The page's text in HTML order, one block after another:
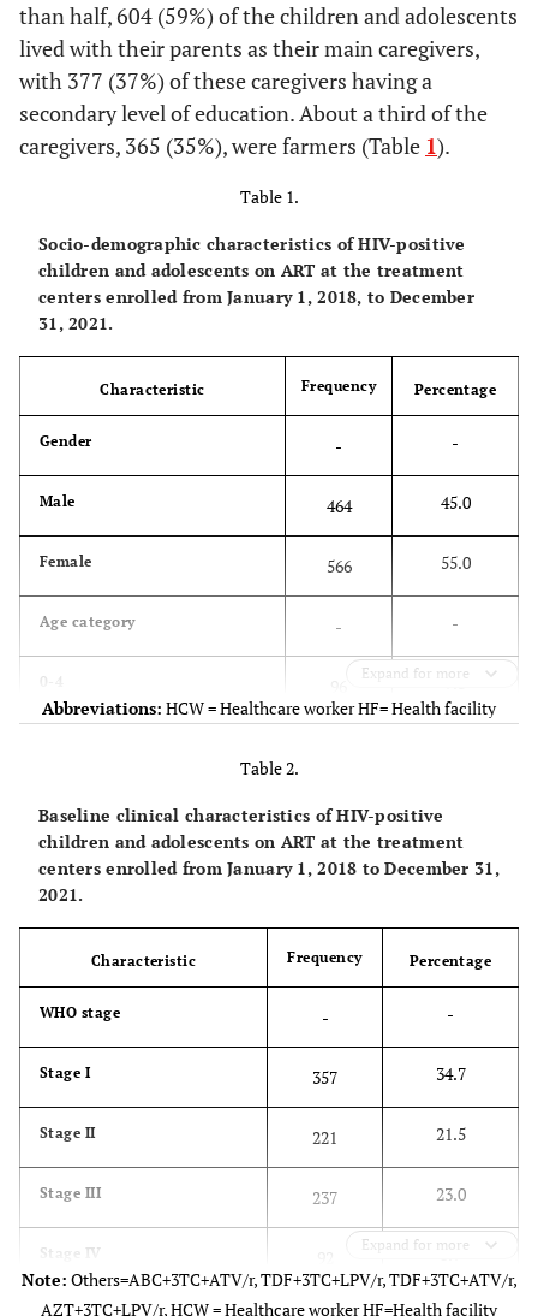
than half, 604 (59%) of the children and adolescents
lived with their parents as their main caregivers,
with 377 (37%) of these caregivers having a
secondary level of education. About a third of the
caregivers, 365 (35%), were farmers (Table 1).
Table 1.
Socio-demographic characteristics of HIV-positive
children and adolescents on ART at the treatment
centers enrolled from January 1, 2018, to December
31, 2021.
Characteristic Frequency Percentage
Gender - -
Male 464 45.0
Female 566 55.0
Age category - -
0-4 9.3
333
15-19 342 33.2
- -
Primary 559 54.3
Secondary 272 26.4
Tertiary 32 3.1
No Formal Education 74 37.2
Not of school age 47 4.6
Missing values 46 4.5
Expand for more
Abbreviations: HCW = Healthcare worker HF= Health facility
Table 2.
Baseline clinical characteristics of HIV-positive
children and adolescents on ART at the treatment
centers enrolled from January 1, 2018 to December 31,
2021.
Characteristic Frequency Percentage
WHO stage - -
Stage I 357 34.7
Stage II 221 21.5
Stage III 237 23.0
Stage IV 8.9
Expand for more
Note: Others=ABC+3TC+ATV/r, TDF+3TC+LPV/r, TDF+3TC+ATV/r,
AZT+3TC+LPV/r, HCW = Healthcare worker HF=Health facility